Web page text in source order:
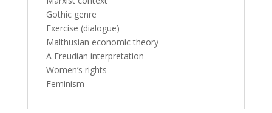
Gothic genre
Exercise (dialogue)
Malthusian economic theory
A Freudian interpretation
Women’s rights
Feminism